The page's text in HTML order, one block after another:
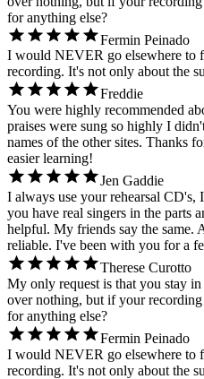
for anything else?
Fermin Peinado
I would NEVER go elsewhere to
recording. It's not only about the
Freddie
You were highly recommended
praises were sung so highly I
names of the other sites. Thanks
easier learning!
Jen Gaddie
I always use your rehearsal CD's,
you have real singers in the parts
helpful. My friends say the same.
reliable. I've been with you for a
Therese Curotto
My only request is that you stay
over nothing, but if your
for anything else?
Fermin Peinado
I would NEVER go elsewhere to
recording. It's not only about the